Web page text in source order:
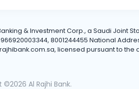
& Investment Corp., a Saudi Joint
8001244455 National
licensed pursuant to the
Al Rajhi Bank.